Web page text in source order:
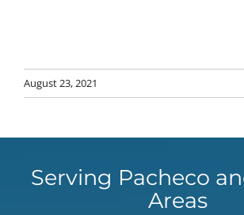
August 23, 2021
Serving Pacheco
Areas